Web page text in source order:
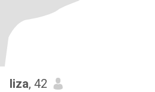
liza, 42